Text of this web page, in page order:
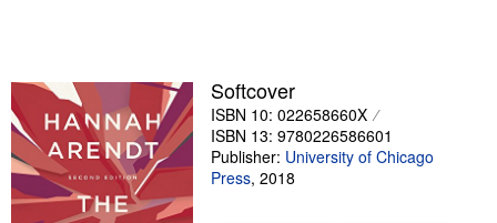
Sellers
Start Selling
Help
Softcover
ISBN 10: 022658660X
ISBN 13: 9780226586601
Publisher: University of Chicago
Press, 2018